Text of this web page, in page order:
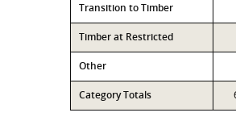
Transition to Timber
Timber at Restricted
Other
Category Totals